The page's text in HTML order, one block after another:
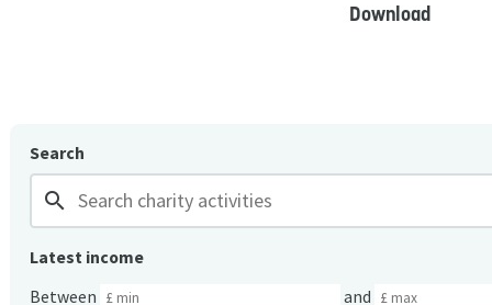
Download
Search
search
Latest income
Between
and